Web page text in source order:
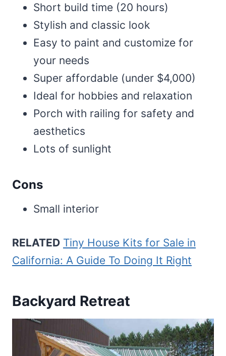
Short build time (20 hours)
Stylish and classic look
Easy to paint and customize for
your needs
Super affordable (under $4,000)
Ideal for hobbies and relaxation
Porch with railing for safety and
aesthetics
Lots of sunlight
Cons
Small interior
RELATED Tiny House Kits for Sale in
California: A Guide To Doing It Right
Backyard Retreat